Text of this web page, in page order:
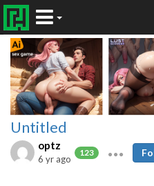
Untitled
optz
123
6 yr ago